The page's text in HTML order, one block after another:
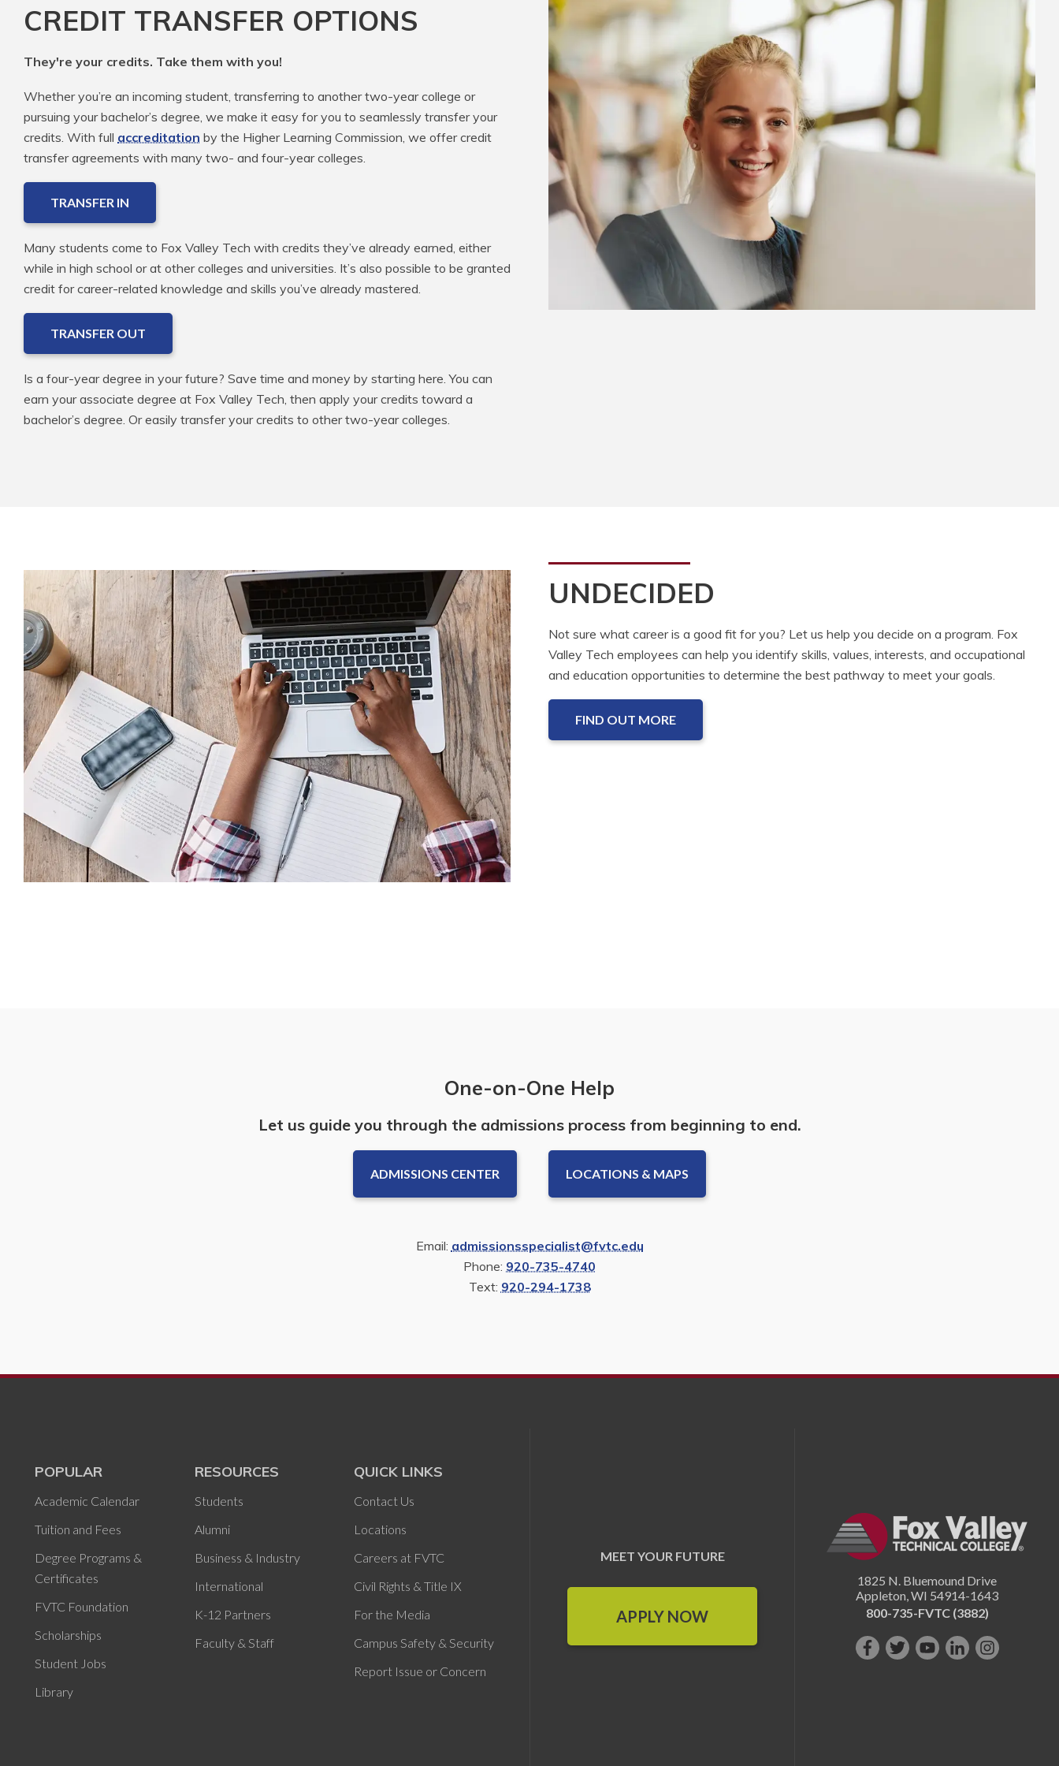
CREDIT TRANSFER OPTIONS
They're your credits. Take them with you!
Whether you’re an incoming student, transferring to another two-year college or
pursuing your bachelor’s degree, we make it easy for you to seamlessly transfer your
credits. With full accreditation by the Higher Learning Commission, we offer credit
transfer agreements with many two- and four-year colleges.
TRANSFER IN
Many students come to Fox Valley Tech with credits they’ve already earned, either
while in high school or at other colleges and universities. It’s also possible to be granted
credit for career-related knowledge and skills you’ve already mastered.
TRANSFER OUT
Is a four-year degree in your future? Save time and money by starting here. You can
earn your associate degree at Fox Valley Tech, then apply your credits toward a
bachelor’s degree. Or easily transfer your credits to other two-year colleges.
UNDECIDED
Not sure what career is a good fit for you? Let us help you decide on a program. Fox
Valley Tech employees can help you identify skills, values, interests, and occupational
and education opportunities to determine the best pathway to meet your goals.
FIND OUT MORE
One-on-One Help
Let us guide you through the admissions process from beginning to end.
ADMISSIONS CENTER LOCATIONS & MAPS
Email: admissionsspecialist@fvtc.edu
Phone: 920-735-4740
Text: 920-294-1738
POPULAR
Academic Calendar
Tuition and Fees
Degree Programs &
Certificates
FVTC Foundation
Scholarships
Student Jobs
Library
RESOURCES
Students
Alumni
Business & Industry
International
K-12 Partners
Faculty & Staff
QUICK LINKS
Contact Us
Locations
Careers at FVTC
Civil Rights & Title IX
For the Media
Campus Safety & Security
Report Issue or Concern
MEET YOUR FUTURE
APPLY NOW
1825 N. Bluemound Drive
Appleton,WI 54914-1643
800-735-FVTC (3882)
Like FollowSubscribe
ConnectFollow